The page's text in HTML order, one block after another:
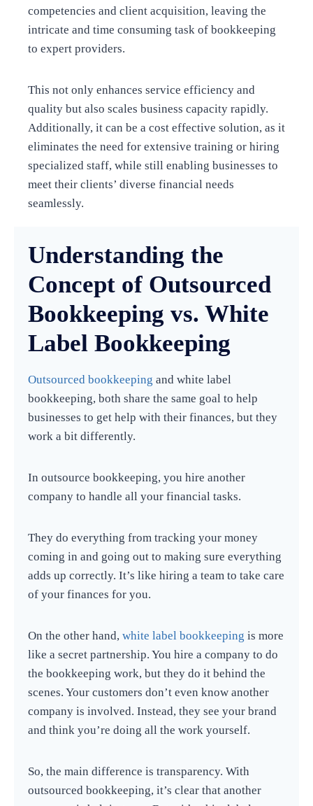
competencies and client acquisition, leaving the
intricate and time consuming task of bookkeeping
to expert providers.
This not only enhances service efficiency and
quality but also scales business capacity rapidly.
Additionally, it can be a cost effective solution, as it
eliminates the need for extensive training or hiring
specialized staff, while still enabling businesses to
meet their clients’ diverse financial needs
seamlessly.
Understanding the
Concept of Outsourced
Bookkeeping vs. White
Label Bookkeeping
Outsourced bookkeeping and white label
bookkeeping, both share the same goal to help
businesses to get help with their finances, but they
work a bit differently.
In outsource bookkeeping, you hire another
company to handle all your financial tasks.
They do everything from tracking your money
coming in and going out to making sure everything
adds up correctly. It’s like hiring a team to take care
of your finances for you.
On the other hand, white label bookkeeping is more
like a secret partnership. You hire a company to do
the bookkeeping work, but they do it behind the
scenes. Your customers don’t even know another
company is involved. Instead, they see your brand
and think you’re doing all the work yourself.
So, the main difference is transparency. With
outsourced bookkeeping, it’s clear that another